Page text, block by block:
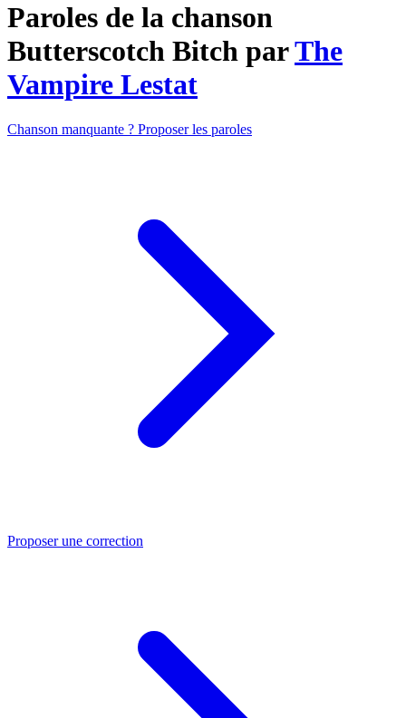
Paroles de la chanson
Butterscotch Bitch parThe
Vampire Lestat
Chanson manquante ? Proposer les paroles
Proposer une correction